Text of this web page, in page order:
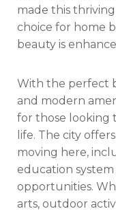
made this
choice for home
beauty is
With the perfect
and modern
for those looking
life. The city
moving here,
education
opportunities.
arts, outdoor